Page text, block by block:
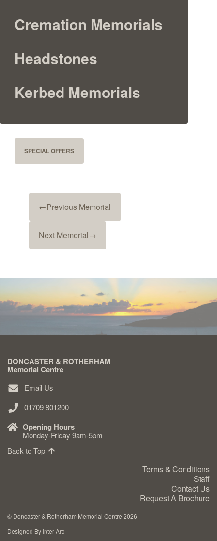
Cremation Memorials
Headstones
Kerbed Memorials
SPECIAL OFFERS
←Previous Memorial
Next Memorial→
DONCASTER & ROTHERHAM
Memorial Centre
Email Us
01709 801200
Opening Hours
Monday-Friday 9am-5pm
Back to Top
Terms & Conditions
Staff
Contact Us
Request A Brochure
© Doncaster & Rotherham Memorial Centre 2026
Designed By Inter-Arc